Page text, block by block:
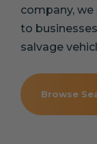
company,
to
salvage
Browse